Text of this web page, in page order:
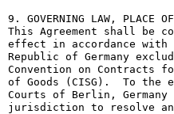
9. GOVERNING LAW, PLACE
This Agreement shall be
effect in accordance with
Republic of Germany
Convention on Contracts
of Goods (CISG).  To the
Courts of Berlin,
jurisdiction to resolve